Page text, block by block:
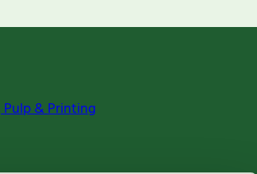
Pulp & Printing